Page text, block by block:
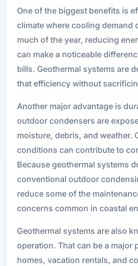
One of the biggest benefits is
climate where cooling demand
much of the year, reducing
can make a noticeable
bills. Geothermal systems are
that efficiency without
Another major advantage is
outdoor condensers are
moisture, debris, and weather.
conditions can contribute to
Because geothermal systems
conventional outdoor
reduce some of the
concerns common in coastal
Geothermal systems are also
operation. That can be a major
homes, vacation rentals, and